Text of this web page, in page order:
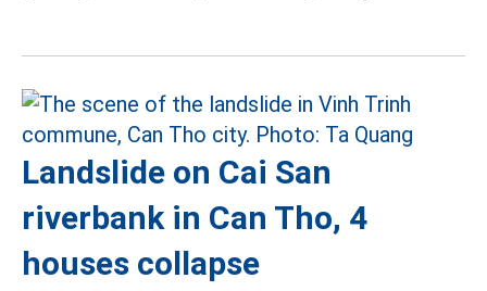
Landslide on Cai San
riverbank in Can Tho, 4
houses collapse